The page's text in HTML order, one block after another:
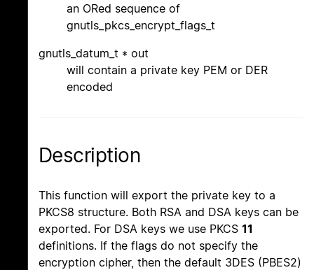
an ORed sequence of
gnutls_pkcs_encrypt_flags_t
gnutls_datum_t * out
will contain a private key PEM or DER
encoded
Description
This function will export the private key to a
PKCS8 structure. Both RSA and DSA keys can be
exported. For DSA keys we use PKCS 11
definitions. If the flags do not specify the
encryption cipher, then the default 3DES (PBES2)